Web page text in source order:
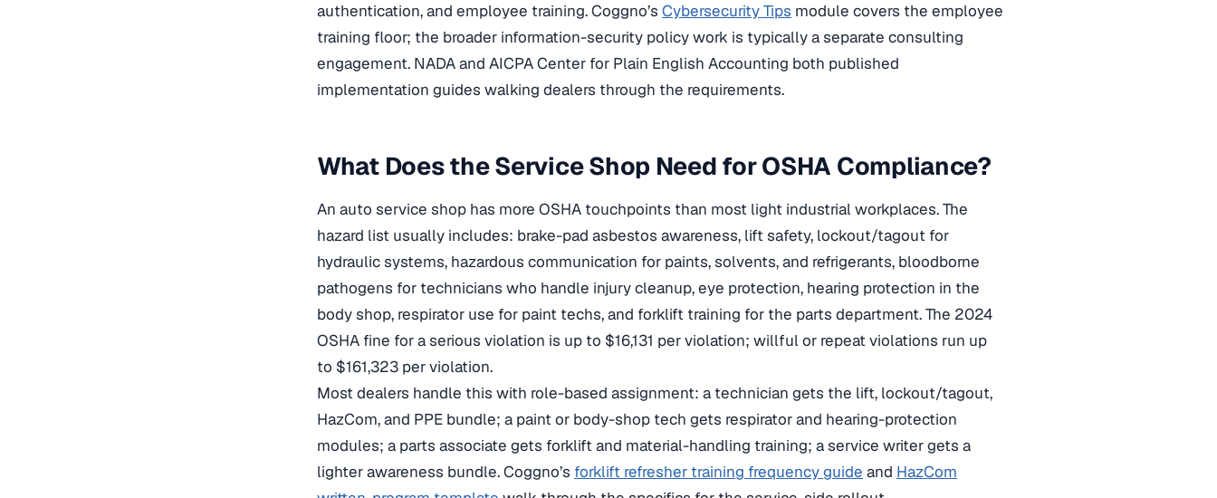
authentication, and employee training. Coggno’s Cybersecurity Tips module covers the employee
training floor; the broader information-security policy work is typically a separate consulting
engagement. NADA and AICPA Center for Plain English Accounting both published
implementation guides walking dealers through the requirements.
What Does the Service Shop Need for OSHA Compliance?
An auto service shop has more OSHA touchpoints than most light industrial workplaces. The
hazard list usually includes: brake-pad asbestos awareness, lift safety, lockout/tagout for
hydraulic systems, hazardous communication for paints, solvents, and refrigerants, bloodborne
pathogens for technicians who handle injury cleanup, eye protection, hearing protection in the
body shop, respirator use for paint techs, and forklift training for the parts department. The 2024
OSHA fine for a serious violation is up to $16,131 per violation; willful or repeat violations run up
to $161,323 per violation.
Most dealers handle this with role-based assignment: a technician gets the lift, lockout/tagout,
HazCom, and PPE bundle; a paint or body-shop tech gets respirator and hearing-protection
modules; a parts associate gets forklift and material-handling training; a service writer gets a
lighter awareness bundle. Coggno’s forklift refresher training frequency guide and HazCom